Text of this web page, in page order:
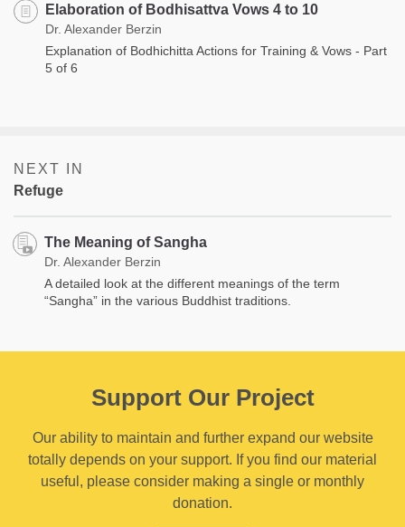
Elaboration of Bodhisattva Vows 4 to 10
Dr. Alexander Berzin
Explanation of Bodhichitta Actions for Training & Vows - Part
5 of 6
NEXT IN
Refuge
The Meaning of Sangha
Dr. Alexander Berzin
A detailed look at the different meanings of the term
“Sangha” in the various Buddhist traditions.
Support Our Project
Our ability to maintain and further expand our website
totally depends on your support. If you find our material
useful, please consider making a single or monthly
donation.